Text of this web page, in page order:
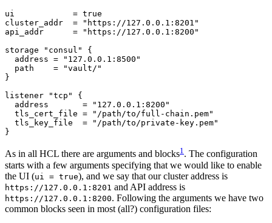
ui = true
cluster_addr
=
"https://127.0.0.1:8201"
api_addr
=
"https://127.0.0.1:8200"
storage
"consul"
  address
=
"127.0.0.1:8500"
  path
=
"vault/"
listener
"tcp"
  address
=
"127.0.0.1:8200"
  tls_cert_file
=
"/path/to/full-chain.pem"
  tls_key_file
=
"/path/to/private-key.pem"
}
As in all HCL there are arguments and blocks1. The configuration
starts with a few arguments specifying that we would like to enable
the UI (ui = true), and we say that our cluster address is
https://127.0.0.1:8201 and API address is
https://127.0.0.1:8200. Following the arguments we have two
common blocks seen in most (all?) configuration files: